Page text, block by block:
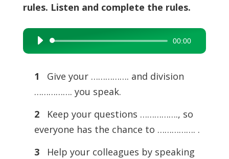
rules. Listen and complete the rules.
Audio
Player
00:00
1
Give your ……………. and division
……………. you speak.
2
Keep your questions ……………., so
everyone has the chance to ……………. .
3
Help your colleagues by speaking